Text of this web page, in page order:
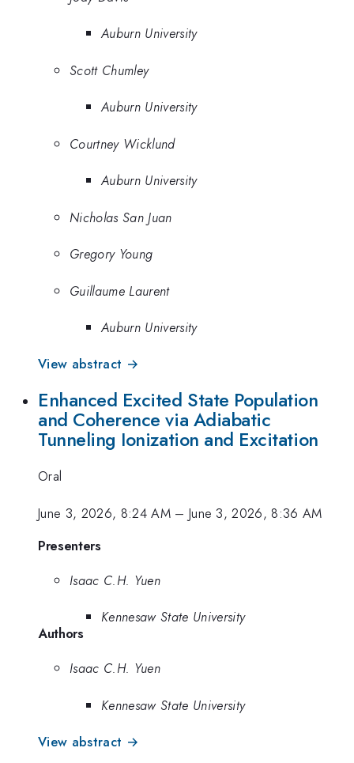
Auburn University
Scott Chumley
Auburn University
Courtney Wicklund
Auburn University
Nicholas San Juan
Gregory Young
Guillaume Laurent
Auburn University
View abstract →
Enhanced Excited State Population
and Coherence via Adiabatic
Tunneling Ionization and Excitation
Oral
June 3, 2026, 8:24 AM– June 3, 2026, 8:36 AM
Presenters
Isaac C.H. Yuen
Kennesaw State University
Authors
Isaac C.H. Yuen
Kennesaw State University
View abstract →